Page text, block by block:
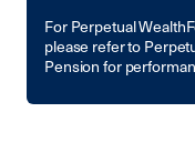
For Perpetual
please refer to
Pension for